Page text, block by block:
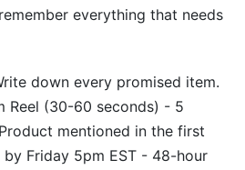
everything that needs
down every promised item.
Reel (30-60 seconds) - 5
mentioned in the first
Friday 5pm EST - 48-hour